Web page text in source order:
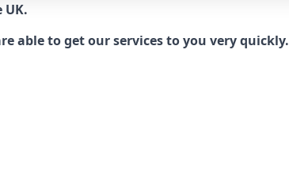
able to get our services to you very quickly.